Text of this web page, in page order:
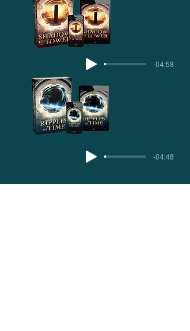
-04:58
-04:48